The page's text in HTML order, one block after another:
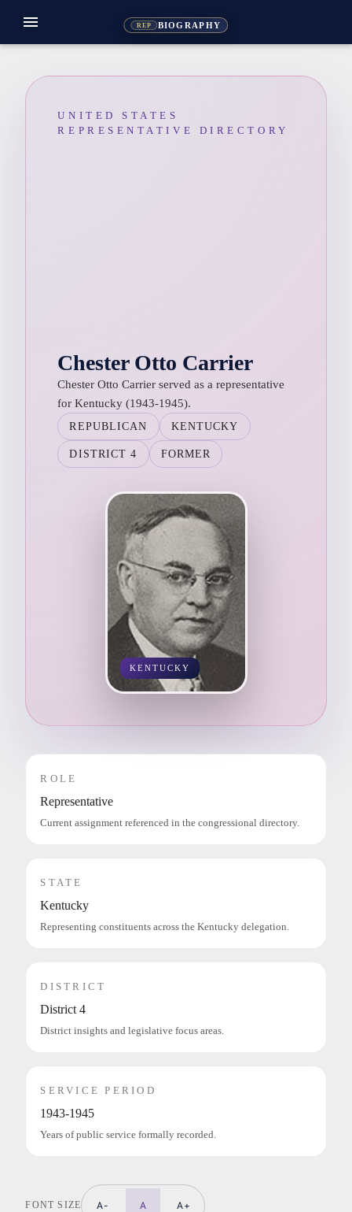
REP BIOGRAPHY
menu
UNITED STATES
REPRESENTATIVE DIRECTORY
Chester Otto Carrier
Chester Otto Carrier served as a representative
for Kentucky (1943-1945).
REPUBLICAN KENTUCKY
DISTRICT 4 FORMER
KENTUCKY
ROLE
Representative
Current assignment referenced in the congressional directory.
STATE
Kentucky
Representing constituents across the Kentucky delegation.
DISTRICT
District 4
District insights and legislative focus areas.
SERVICE PERIOD
1943-1945
Years of public service formally recorded.
FONT SIZE A- A A+